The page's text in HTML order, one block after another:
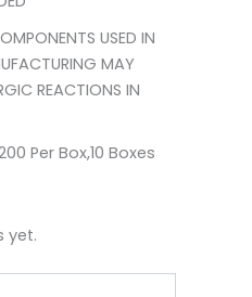
USED IN
MAY
REACTIONS IN
Per Box,10 Boxes
yet.